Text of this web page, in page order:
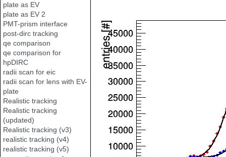
plate as EV
plate as EV 2
PMT-prism interface
post-dirc tracking
qe comparison
qe comparison for
hpDIRC
radii scan for eic
radii scan for lens with EV-
plate
Realistic tracking
Realistic tracking
(updated)
Realistic tracking (v3)
realistic tracking (v4)
realistic tracking (v5)